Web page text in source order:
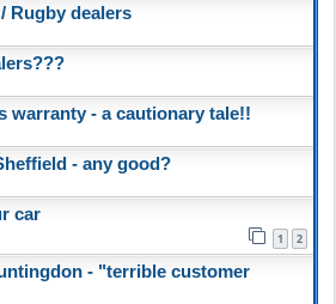
Rugby dealers
warranty - a cautionary tale!!
- any good?
car
1 2
- "terrible customer